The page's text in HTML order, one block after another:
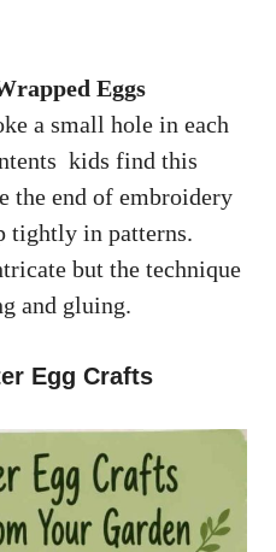
Eggs
a small hole in each
kids find this
the end of embroidery
tightly in patterns.
but the technique
and gluing.
Egg Crafts